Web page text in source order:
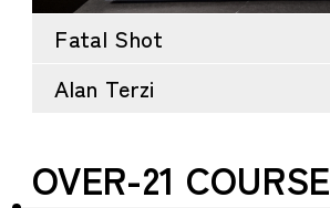
Fatal Shot
Alan Terzi
OVER-21 COURSE